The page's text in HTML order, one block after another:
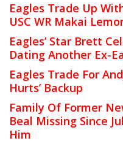
Eagles Trade Up
USC WR Makai
Eagles’ Star Brett
Dating Another Ex-
Eagles Trade For
Hurts’ Backup
Family Of Former
Beal Missing Since
Him